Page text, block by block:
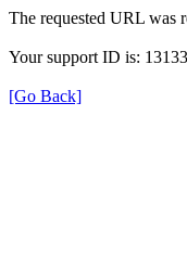
The requested URL was
Your support ID is:
[Go Back]